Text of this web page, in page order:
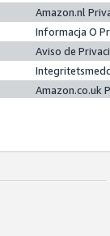
Amazon.nl
Informacja O
Aviso de
Amazon.co.uk